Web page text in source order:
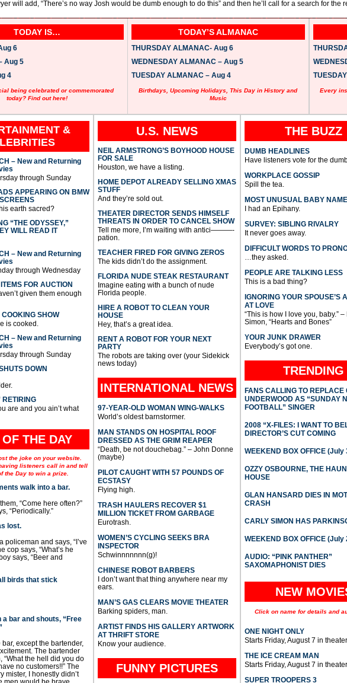
will add, “There’s no way Josh would be dumb enough to do this” and then he’ll call for a search for the
TODAY IS…
6
Aug 5
4
being celebrated or commemorated
today? Find out here!
TODAY’S ALMANAC
THURSDAY ALMANAC- Aug 6
WEDNESDAY ALMANAC – Aug 5
TUESDAY ALMANAC – Aug 4
Birthdays, Upcoming Holidays, This Day in History and
Music
Every
&
– New and Returning
through Sunday
APPEARING ON BMW
earth sacred?
“THE ODYSSEY,”
WILL READ IT
– New and Returning
through Wednesday
FOR AUCTION
given them enough
SHOW
is cooked.
– New and Returning
through Sunday
DOWN
are and you ain’t what
THE DAY
the joke on your website.
listeners call in and tell
the Day to win a prize.
walk into a bar.
“Come here often?”
“Periodically.”
lost.
policeman and says, “I’ve
cop says, “What’s he
says, “Beer and
birds that stick
a bar and shouts, “Free
except the bartender,
The bartender
“What the hell did you do
no customers!!” The
mister, I honestly didn’t
U.S. NEWS
NEIL ARMSTRONG’S BOYHOOD HOUSE
FOR SALE
Houston, we have a listing.
HOME DEPOT ALREADY SELLING XMAS
STUFF
And they’re sold out.
THEATER DIRECTOR SENDS HIMSELF
THREATS IN ORDER TO CANCEL SHOW
Tell me more, I’m waiting with antici———-
pation.
TEACHER FIRED FOR GIVING ZEROS
The kids didn’t do the assignment.
FLORIDA NUDE STEAK RESTAURANT
Imagine eating with a bunch of nude
Florida people.
HIRE A ROBOT TO CLEAN YOUR
HOUSE
Hey, that’s a great idea.
RENT A ROBOT FOR YOUR NEXT
PARTY
The robots are taking over (your Sidekick
news today)
INTERNATIONAL NEWS
97-YEAR-OLD WOMAN WING-WALKS
World’s oldest barnstormer.
MAN STANDS ON HOSPITAL ROOF
DRESSED AS THE GRIM REAPER
“Death, be not douchebag.” – John Donne
(maybe)
PILOT CAUGHT WITH 57 POUNDS OF
ECSTASY
Flying high.
TRASH HAULERS RECOVER $1
MILLION TICKET FROM GARBAGE
Eurotrash.
WOMEN’S CYCLING SEEKS BRA
INSPECTOR
Schwinnnnnnn(g)!
CHINESE ROBOT BARBERS
I don’t want that thing anywhere near my
ears.
MAN’S GAS CLEARS MOVIE THEATER
Barking spiders, man.
ARTIST FINDS HIS GALLERY ARTWORK
AT THRIFT STORE
Know your audience.
FUNNY PICTURES
THE BUZZ
DUMB HEADLINES
Have listeners vote for the
WORKPLACE GOSSIP
Spill the tea.
MOST UNUSUAL BABY
I had an Epihany.
SURVEY: SIBLING RIVALRY
It never goes away.
DIFFICULT WORDS TO
…they asked.
PEOPLE ARE TALKING LESS
This is a bad thing?
IGNORING YOUR SPOUSE’S
AT LOVE
“This is how I love you, baby.” –
Simon, “Hearts and Bones”
YOUR JUNK DRAWER
Everybody’s got one.
TRENDING
FANS CALLING TO REPLACE
UNDERWOOD AS “SUNDAY
FOOTBALL” SINGER
2008 “X-FILES: I WANT TO
DIRECTOR’S CUT COMING
WEEKEND BOX OFFICE (July
OZZY OSBOURNE, THE
HOUSE
GLAN HANSARD DIES IN
CRASH
CARLY SIMON HAS
WEEKEND BOX OFFICE (July
AUDIO: “PINK PANTHER”
SAXOMAPHONIST DIES
NEW
Click on name for details and
ONE NIGHT ONLY
Starts Friday, August 7 in
THE ICE CREAM MAN
Starts Friday, August 7 in
SUPER TROOPERS 3